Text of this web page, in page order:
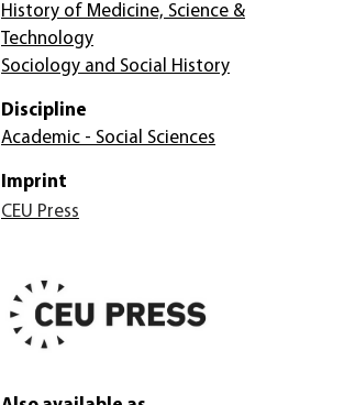
History of Medicine, Science &
Technology
Sociology and Social History
Discipline
Academic - Social Sciences
Imprint
CEU Press